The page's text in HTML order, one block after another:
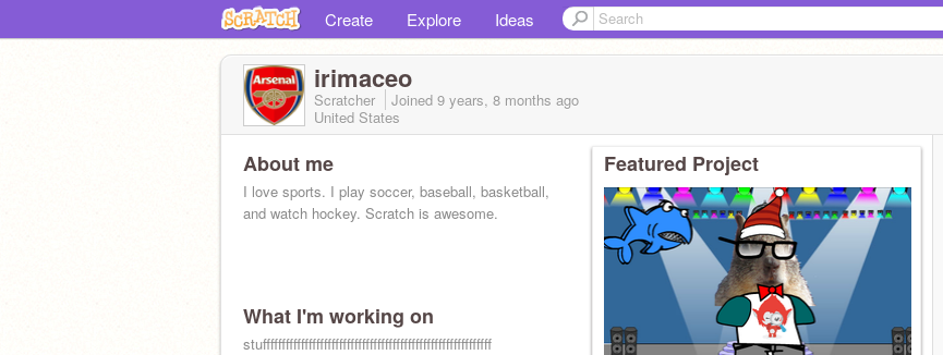
Create Explore Ideas
irimaceo
Scratcher Joined 9 years, 8 months ago
United States
About me
I love sports. I play soccer, baseball, basketball,
and watch hockey. Scratch is awesome.
What I'm working on
stuffffffffffffffffffffffffffffffffffffffffffffffffffffffffffff
Featured Project